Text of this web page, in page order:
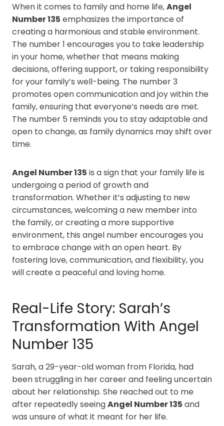
When it comes to family and home life,Angel
Number 135 emphasizes the importance of
creating a harmonious and stable environment.
The number 1 encourages you to take leadership
in your home, whether that means making
decisions, offering support, or taking responsibility
for your family’s well-being. The number 3
promotes open communication and joy within the
family, ensuring that everyone’s needs are met.
The number 5 reminds you to stay adaptable and
open to change, as family dynamics may shift over
time.
Angel Number 135 is a sign that your family life is
undergoing a period of growth and
transformation. Whether it’s adjusting to new
circumstances, welcoming a new member into
the family, or creating a more supportive
environment, this angel number encourages you
to embrace change with an open heart. By
fostering love, communication, and flexibility, you
will create a peaceful and loving home.
Real-Life Story: Sarah’s
Transformation With Angel
Number 135
Sarah, a 29-year-old woman from Florida, had
been struggling in her career and feeling uncertain
about her relationship. She reached out to me
after repeatedly seeingAngel Number 135 and
was unsure of what it meant for her life.